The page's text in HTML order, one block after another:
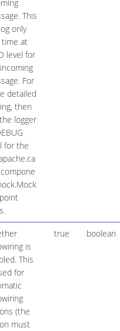
This
only
at
level for
For
detailed
then
logger
for the
is
This
for
(the
must
true boolean